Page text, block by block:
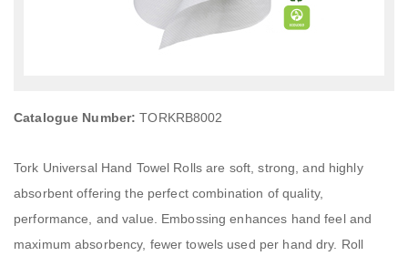
Catalogue Number: TORKRB8002
Tork Universal Hand Towel Rolls are soft, strong, and highly
absorbent offering the perfect combination of quality,
performance, and value. Embossing enhances hand feel and
maximum absorbency, fewer towels used per hand dry. Roll